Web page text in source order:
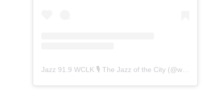
Jazz 91.9 WCLK 🎙️ The Jazz of the City (@wclk91.9